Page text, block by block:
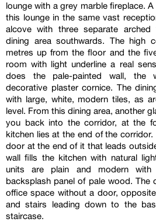
lounge with a grey marble fireplace.
this lounge in the same vast
alcove with three separate arched
dining area southwards. The high
metres up from the floor and the
room with light underline a real
does the pale-painted wall, the
decorative plaster cornice. The
with large, white, modern tiles, as
level. From this dining area, another
you back into the corridor, at the
kitchen lies at the end of the
door at the end of it that leads
wall fills the kitchen with natural
units are plain and modern
backsplash panel of pale wood. The
office space without a door,
and stairs leading down to the
staircase.